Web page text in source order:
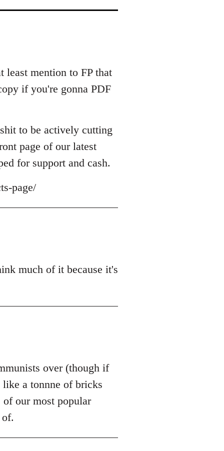
least mention to FP that
if you're gonna PDF
to be actively cutting
page of our latest
for support and cash.
page/
much of it because it's
over (though if
a tonnne of bricks
our most popular